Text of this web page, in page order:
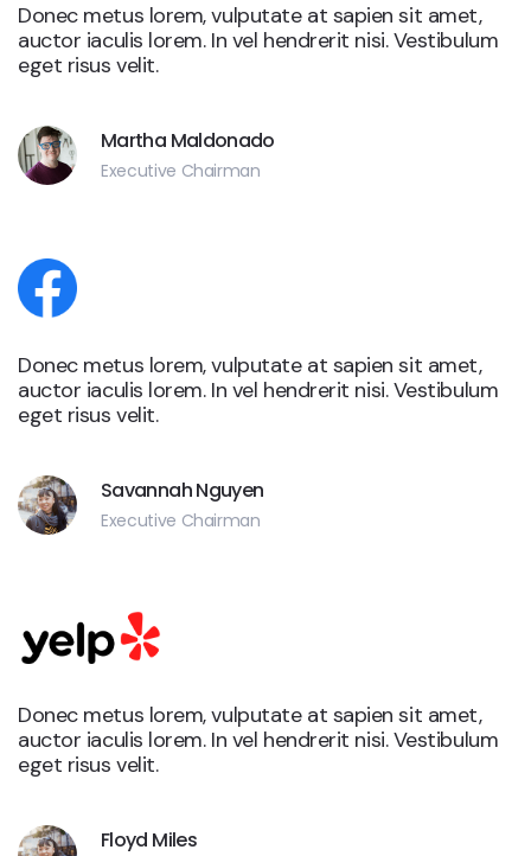
Donec metus lorem, vulputate at sapien sit amet,
auctor iaculis lorem. In vel hendrerit nisi. Vestibulum
eget risus velit.
Martha Maldonado
Executive Chairman
Donec metus lorem, vulputate at sapien sit amet,
auctor iaculis lorem. In vel hendrerit nisi. Vestibulum
eget risus velit.
Savannah Nguyen
Executive Chairman
Donec metus lorem, vulputate at sapien sit amet,
auctor iaculis lorem. In vel hendrerit nisi. Vestibulum
eget risus velit.
Floyd Miles